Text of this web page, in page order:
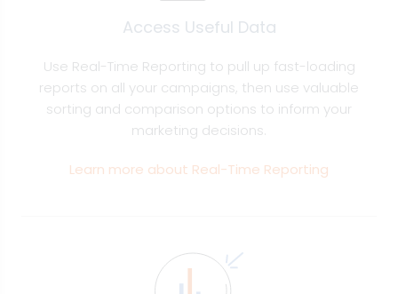
Access Useful Data
Use Real-Time Reporting to pull up fast-loading
reports on all your campaigns, then use valuable
sorting and comparison options to inform your
marketing decisions.
Learn more about Real-Time Reporting